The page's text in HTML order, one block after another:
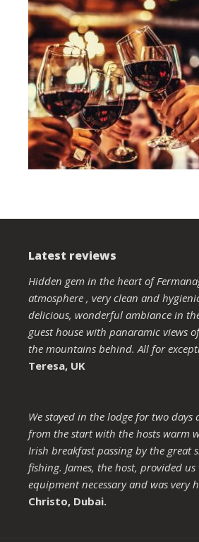
Latest reviews
Hidden gem in the heart of
atmosphere , very clean and
delicious, wonderful ambiance in
guest house with panaramic views
the mountains behind. All for
Teresa, UK
We stayed in the lodge for two days
from the start with the hosts warm
Irish breakfast passing by the great
fishing. James, the host, provided
equipment necessary and was very
Christo, Dubai.